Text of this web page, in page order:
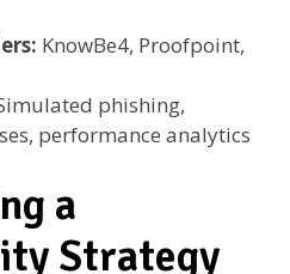
KnowBe4, Proofpoint,
phishing,
performance analytics
a
Strategy